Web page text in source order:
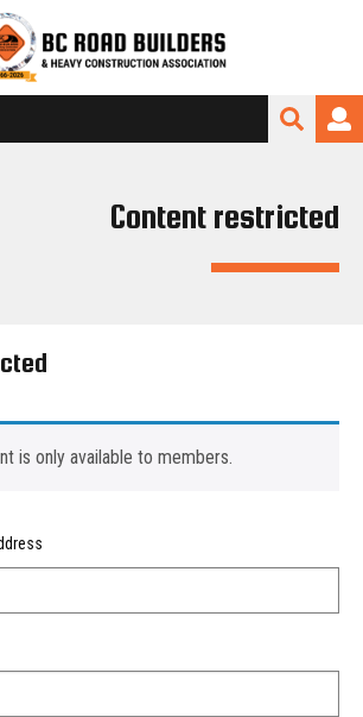
Content restricted
is only available to members.